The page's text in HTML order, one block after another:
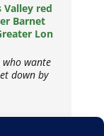
Valley red
Barnet
Lon
wante
down by